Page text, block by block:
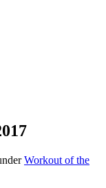
Workout of the